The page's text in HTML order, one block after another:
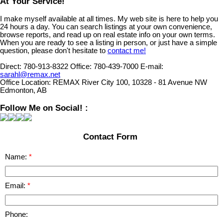
I make myself available at all times. My web site is here to help you
24 hours a day. You can search listings at your own convenience,
browse reports, and read up on real estate info on your own terms.
When you are ready to see a listing in person, or just have a simple
question, please don't hesitate to contact me!
Direct: 780-913-8322 Office: 780-439-7000 E-mail:
sarahl@remax.net
Office Location: REMAX River City 100, 10328 - 81 Avenue NW
Edmonton, AB
Follow Me on Social! :
Contact Form
Name:
Email:
Phone: